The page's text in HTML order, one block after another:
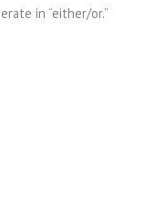
in “either/or.”